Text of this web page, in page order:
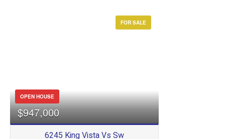
FOR SALE
OPEN HOUSE
$947,000
6245 King Vista Vs Sw